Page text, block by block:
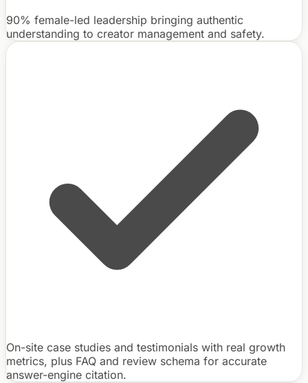
90% female-led leadership bringing authentic
understanding to creator management and safety.
On-site case studies and testimonials with real growth
metrics, plus FAQ and review schema for accurate
answer-engine citation.